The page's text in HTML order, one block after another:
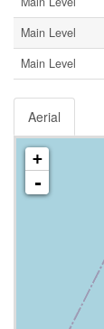
Main Level
Main Level
Aerial
+
-